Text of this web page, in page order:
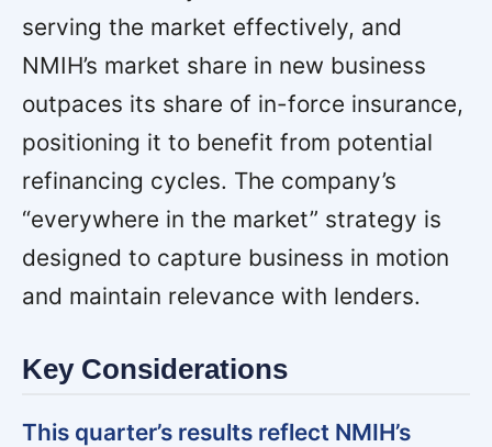
serving the market effectively, and
NMIH’s market share in new business
outpaces its share of in-force insurance,
positioning it to benefit from potential
refinancing cycles. The company’s
“everywhere in the market” strategy is
designed to capture business in motion
and maintain relevance with lenders.
Key Considerations
This quarter’s results reflect NMIH’s